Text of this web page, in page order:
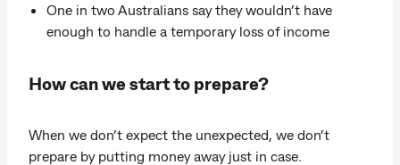
One in two Australians say they wouldn’t have
enough to handle a temporary loss of income
How can we start to prepare?
When we don’t expect the unexpected, we don’t
prepare by putting money away just in case.